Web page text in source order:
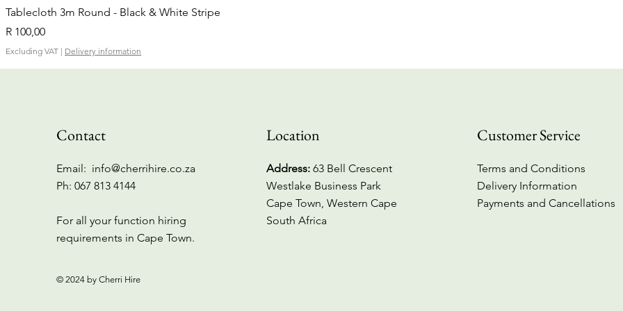
Tablecloth 3m Round - Black & White Stripe
Price
R 100,00
Excluding VAT | Delivery information
Contact
Email: info@cherrihire.co.za
​Ph: 067 813 4144
For all your function hiring
requirements in Cape Town.
Location
Address: 63 Bell Crescent
Westlake Business Park
Cape Town, Western Cape
South Africa
Customer Service
Terms and Conditions
Delivery Information
Payments and Cancellations
© 2024 by Cherri Hire